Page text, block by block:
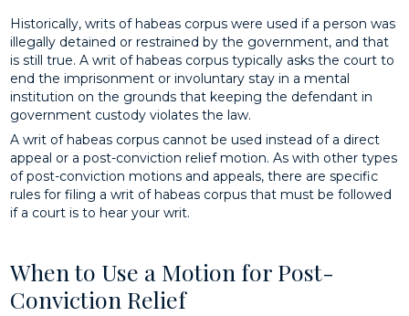
Historically, writs of habeas corpus were used if a person was
illegally detained or restrained by the government, and that
is still true. A writ of habeas corpus typically asks the court to
end the imprisonment or involuntary stay in a mental
institution on the grounds that keeping the defendant in
government custody violates the law.
A writ of habeas corpus cannot be used instead of a direct
appeal or a post-conviction relief motion. As with other types
of post-conviction motions and appeals, there are specific
rules for filing a writ of habeas corpus that must be followed
if a court is to hear your writ.
When to Use a Motion for Post-
Conviction Relief